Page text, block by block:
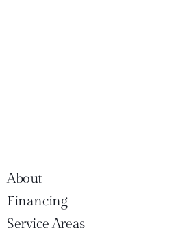
About
Financing
Service Areas